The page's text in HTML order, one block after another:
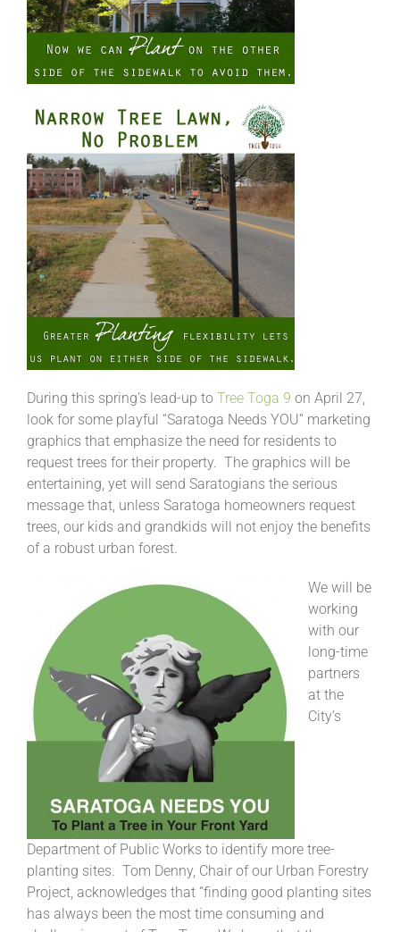
During this spring’s lead-up to Tree Toga 9 on April 27,
look for some playful “Saratoga Needs YOU” marketing
graphics that emphasize the need for residents to
request trees for their property. The graphics will be
entertaining, yet will send Saratogians the serious
message that, unless Saratoga homeowners request
trees, our kids and grandkids will not enjoy the benefits
of a robust urban forest.
We will be
working
with our
long-time
partners
at the
City’s
Department of Public Works to identify more tree-
planting sites. Tom Denny, Chair of our Urban Forestry
Project, acknowledges that “finding good planting sites
has always been the most time consuming and